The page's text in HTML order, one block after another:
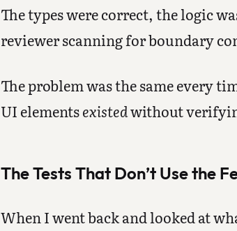
The types were correct, the logic
reviewer scanning for boundary
The problem was the same every
UI elementsexistedwithout
The Tests That Don’t Use the
When I went back and looked at